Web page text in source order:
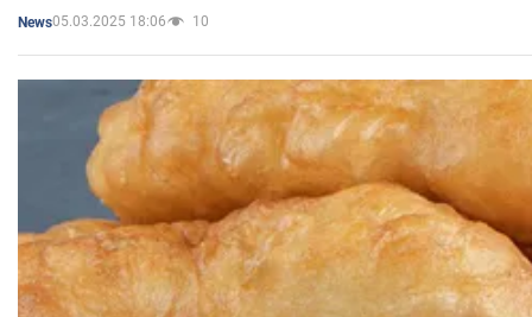
News05.03.2025 18:06 10